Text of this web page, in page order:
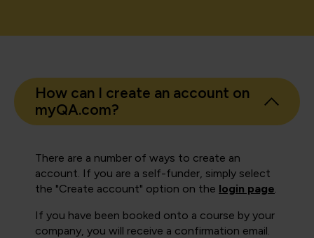
How can I create an account on
myQA.com?
There are a number of ways to create an
account. If you are a self-funder, simply select
the "Create account" option on the login page
If you have been booked onto a course by your
company, you will receive a confirmation email.